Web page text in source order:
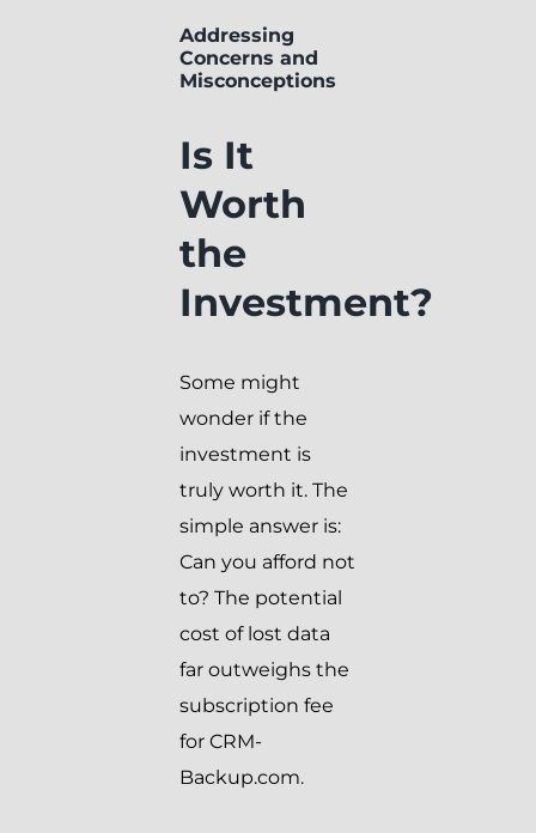
Addressing
Concerns and
Misconceptions
Is It
Worth
the
Investment?
Some might
wonder if the
investment is
truly worth it. The
simple answer is:
Can you afford not
to? The potential
cost of lost data
far outweighs the
subscription fee
for CRM-
Backup.com.